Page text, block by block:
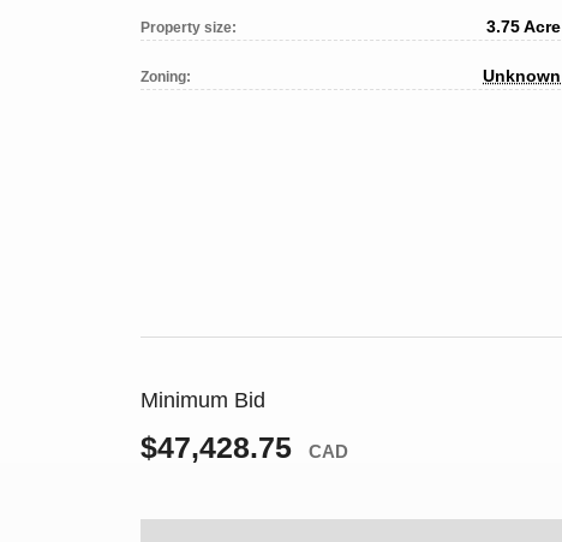
Property size: 3.75 Acre
Zoning: Unknown
Minimum Bid
$47,428.75 CAD